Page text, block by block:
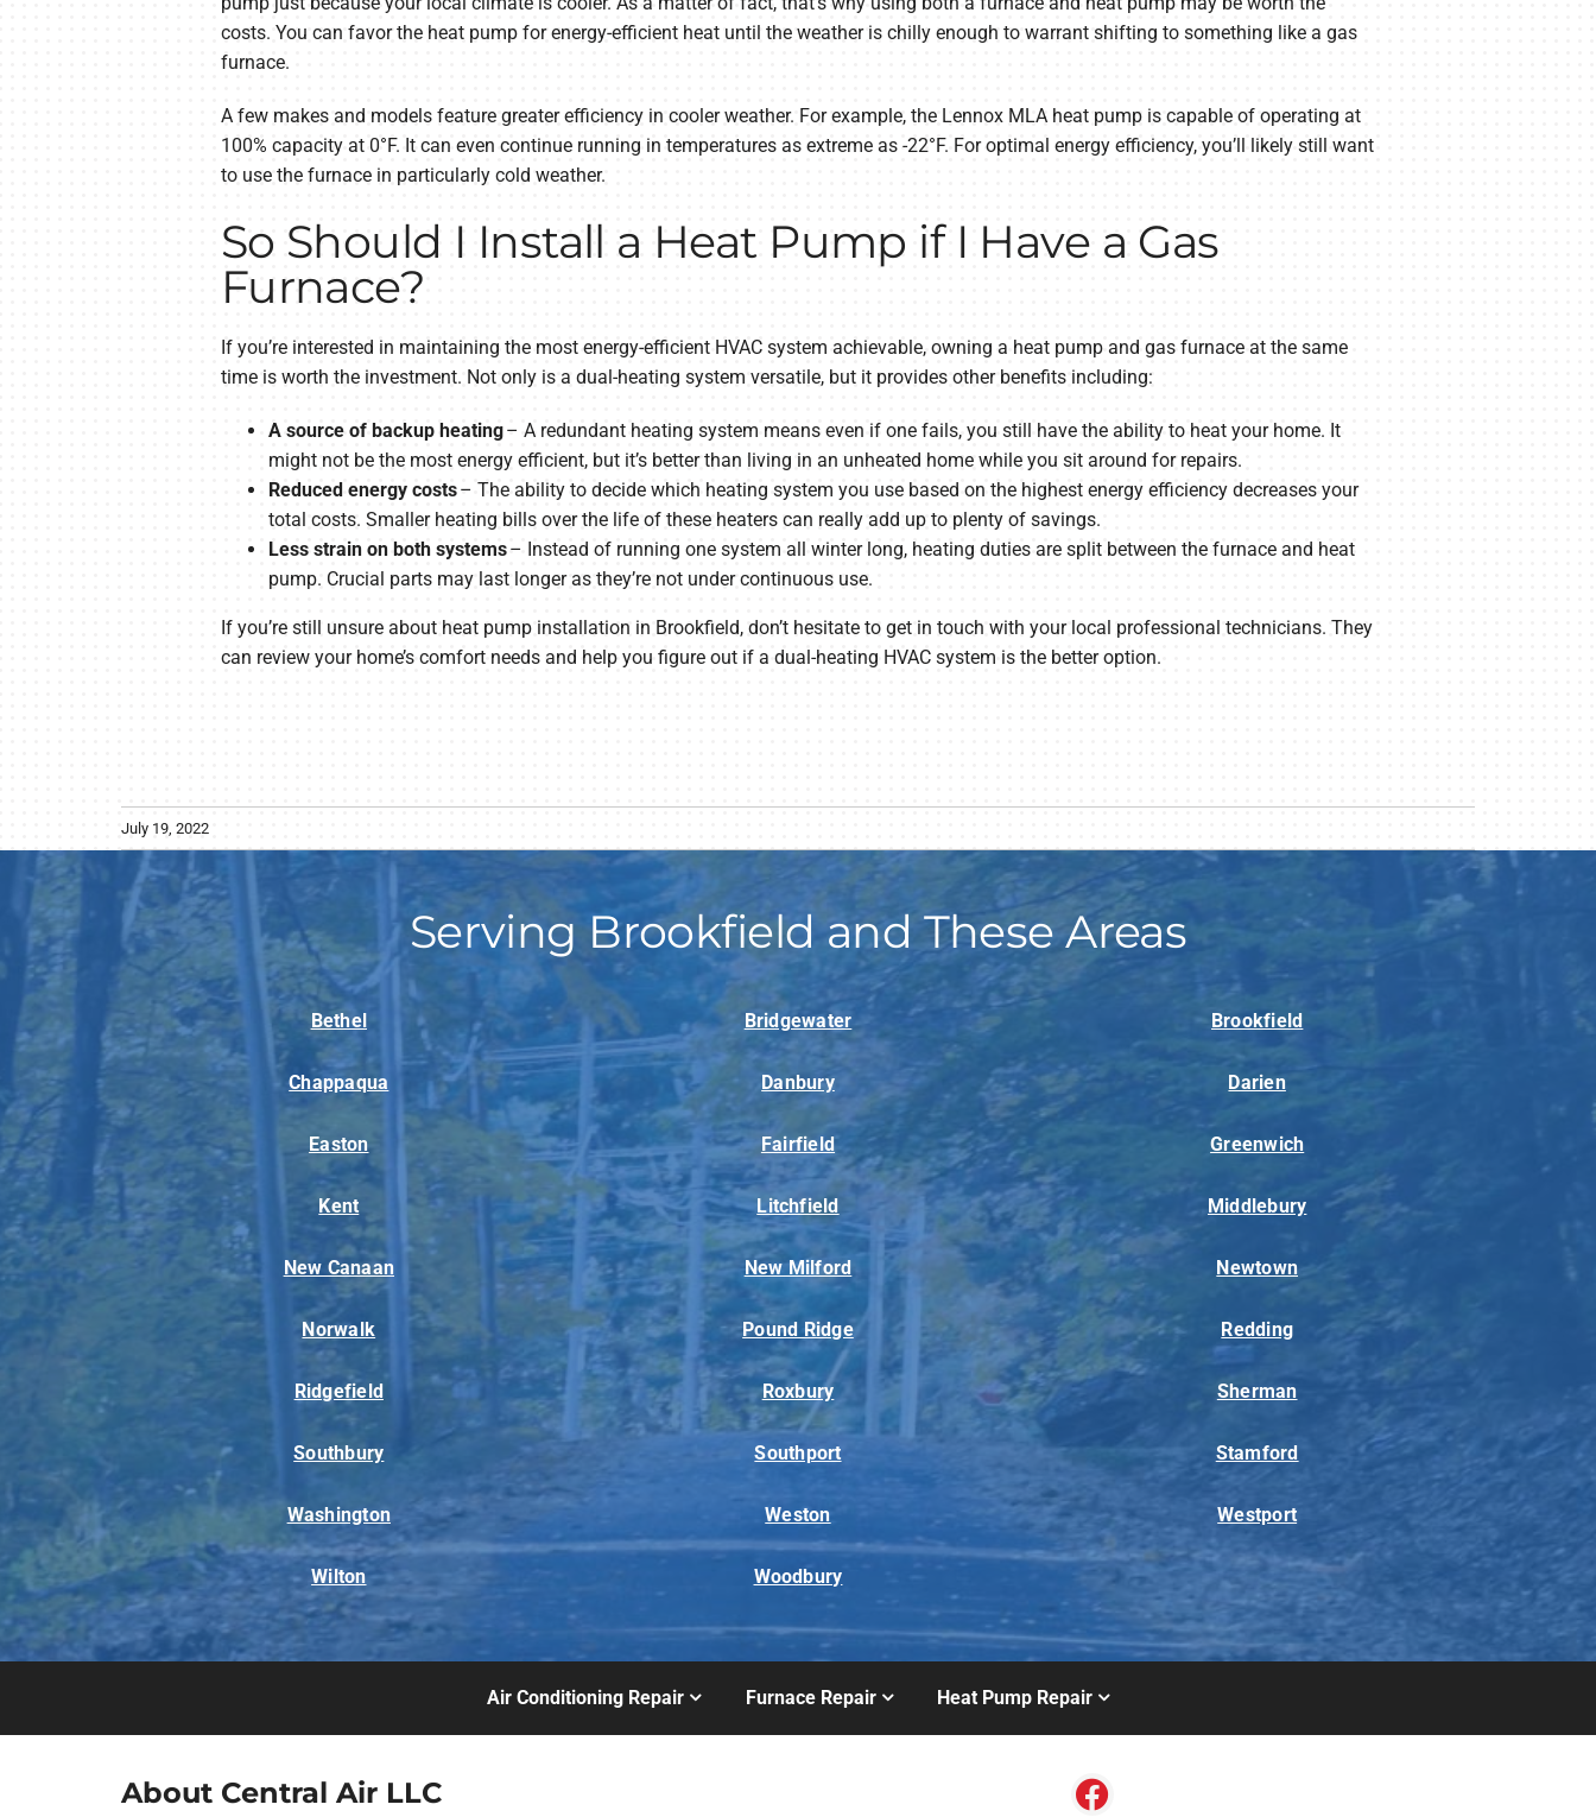
costs. You can favor the heat pump for energy-efficient heat until the weather is chilly enough to warrant shifting to something like a gas
furnace.
A few makes and models feature greater efficiency in cooler weather. For example, the Lennox MLA heat pump is capable of operating at
100% capacity at 0°F. It can even continue running in temperatures as extreme as -22°F. For optimal energy efficiency, you’ll likely still want
to use the furnace in particularly cold weather.
So Should I Install a Heat Pump if I Have a Gas
Furnace?
If you’re interested in maintaining the most energy-efficient HVAC system achievable, owning a heat pump and gas furnace at the same
time is worth the investment. Not only is a dual-heating system versatile, but it provides other benefits including:
A source of backup heating– A redundant heating system means even if one fails, you still have the ability to heat your home. It
might not be the most energy efficient, but it’s better than living in an unheated home while you sit around for repairs.
Reduced energy costs– The ability to decide which heating system you use based on the highest energy efficiency decreases your
total costs. Smaller heating bills over the life of these heaters can really add up to plenty of savings.
Less strain on both systems– Instead of running one system all winter long, heating duties are split between the furnace and heat
pump. Crucial parts may last longer as they’re not under continuous use.
If you’re still unsure about heat pump installation in Brookfield, don’t hesitate to get in touch with your local professional technicians. They
can review your home’s comfort needs and help you figure out if a dual-heating HVAC system is the better option.
July 19, 2022
Serving Brookfield and These Areas
Bethel Bridgewater Brookfield
Chappaqua Danbury Darien
Easton Fairfield Greenwich
Kent Litchfield Middlebury
New Canaan New Milford Newtown
Norwalk Pound Ridge Redding
Ridgefield Roxbury Sherman
Southbury Southport Stamford
Washington Weston Westport
Wilton Woodbury
Air Conditioning Repair Furnace Repair Heat Pump Repair
About Central Air LLC